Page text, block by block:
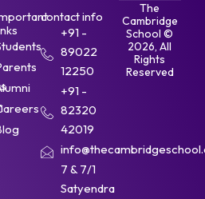
contact info
+91 -
89022
12250
+91 -
82320
42019
7 & 7/1
Satyendra
The
Cambridge
School ©
2026, All
Rights
Reserved